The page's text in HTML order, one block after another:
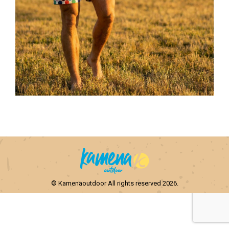
© Kamenaoutdoor All rights reserved 2026.